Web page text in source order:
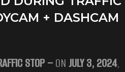
+ DASHCAM
STOP –ONJULY 3, 2024,